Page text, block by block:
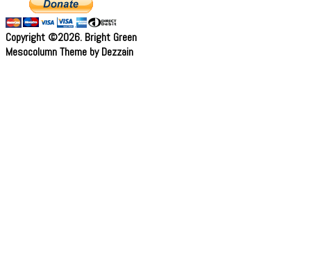
Copyright ©2026. Bright Green
Mesocolumn Theme by Dezzain